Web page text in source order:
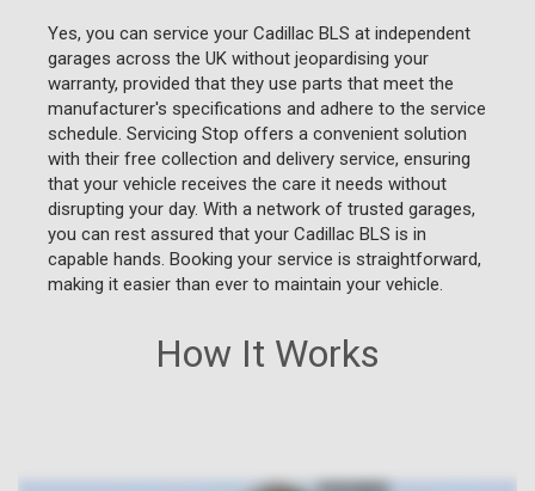
How It Works
Yes, you can service your Cadillac BLS at independent
garages across the UK without jeopardising your
warranty, provided that they use parts that meet the
manufacturer's specifications and adhere to the service
schedule. Servicing Stop offers a convenient solution
with their free collection and delivery service, ensuring
that your vehicle receives the care it needs without
disrupting your day. With a network of trusted garages,
you can rest assured that your Cadillac BLS is in
capable hands. Booking your service is straightforward,
making it easier than ever to maintain your vehicle.